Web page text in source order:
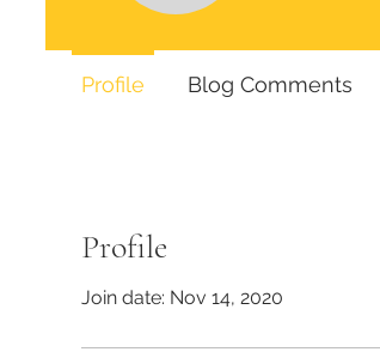
Profile
Join date: Nov 14, 2020
Profile Blog Comments